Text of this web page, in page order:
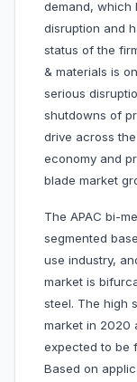
demand, which
disruption and
status of the
& materials is
serious
shutdowns of
drive across
economy and
blade market
The APAC bi-
segmented
use industry,
market is
steel. The high
market in 2020
expected to be
Based on